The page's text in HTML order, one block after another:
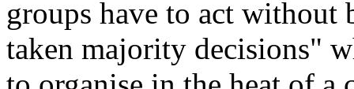
groups have to act
taken majority decisions"